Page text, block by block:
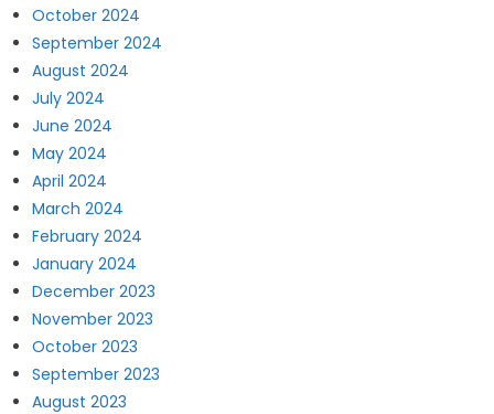
October 2024
September 2024
August 2024
July 2024
June 2024
May 2024
April 2024
March 2024
February 2024
January 2024
December 2023
November 2023
October 2023
September 2023
August 2023